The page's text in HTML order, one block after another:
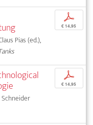
Pias (ed.),
p
€ 14,95
p
€ 14,95